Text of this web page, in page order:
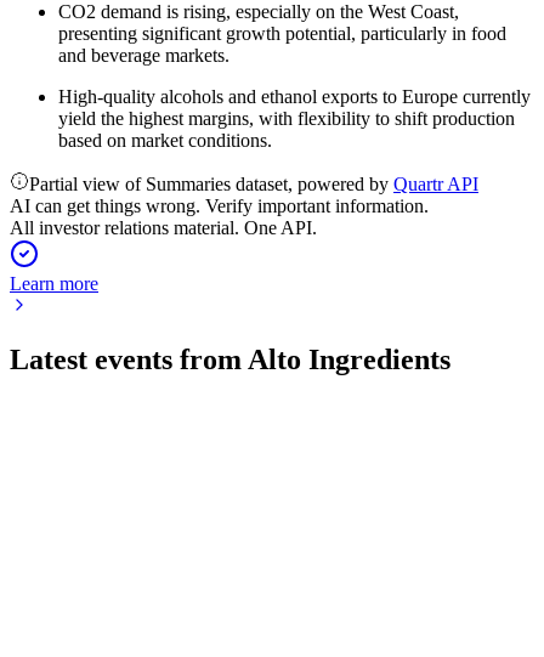
CO2 demand is rising, especially on the West Coast,
presenting significant growth potential, particularly in food
and beverage markets.
High-quality alcohols and ethanol exports to Europe currently
yield the highest margins, with flexibility to shift production
based on market conditions.
Partial view of Summaries dataset, powered by Quartr API
AI can get things wrong. Verify important information.
All investor relations material. One API.
Learn more
Latest events from Alto Ingredients